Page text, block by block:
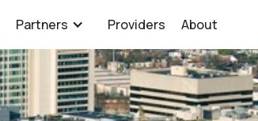
Partners Providers About